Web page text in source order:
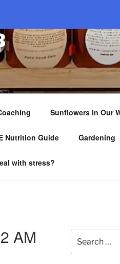
Sunflowers In Our
Nutrition Guide Gardening
with stress?
AM
for: